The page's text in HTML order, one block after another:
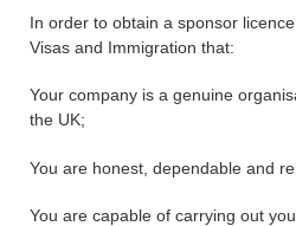
In order to obtain a sponsor
Visas and Immigration that:
Your company is a genuine
the UK;
You are honest, dependable and
You are capable of carrying out